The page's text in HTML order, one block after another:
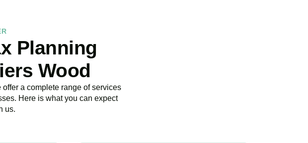
Planning
Wood
a complete range of services
Here is what you can expect
us.